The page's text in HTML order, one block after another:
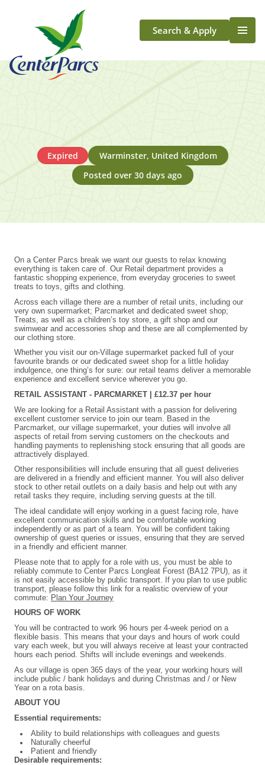
Search & Apply
Life At Center Parcs
LongfordExpired
Warminster, United Kingdom
Posted over 30 days ago
On a Center Parcs break we want our guests to relax knowing
everything is taken care of. Our Retail department provides a
fantastic shopping experience, from everyday groceries to sweet
treats to toys, gifts and clothing.
Across each village there are a number of retail units, including our
very own supermarket; Parcmarket and dedicated sweet shop;
Treats, as well as a children’s toy store, a gift shop and our
swimwear and accessories shop and these are all complemented by
our clothing store.
Whether you visit our on-Village supermarket packed full of your
favourite brands or our dedicated sweet shop for a little holiday
indulgence, one thing’s for sure: our retail teams deliver a memorable
experience and excellent service wherever you go.
RETAIL ASSISTANT - PARCMARKET | £12.37 per hour
We are looking for a Retail Assistant with a passion for delivering
excellent customer service to join our team. Based in the
Parcmarket, our village supermarket, your duties will involve all
aspects of retail from serving customers on the checkouts and
handling payments to replenishing stock ensuring that all goods are
attractively displayed.
Other responsibilities will include ensuring that all guest deliveries
are delivered in a friendly and efficient manner. You will also deliver
stock to other retail outlets on a daily basis and help out with any
retail tasks they require, including serving guests at the till.
The ideal candidate will enjoy working in a guest facing role, have
excellent communication skills and be comfortable working
independently or as part of a team. You will be confident taking
ownership of guest queries or issues, ensuring that they are served
in a friendly and efficient manner.
Please note that to apply for a role with us, you must be able to
reliably commute to Center Parcs Longleat Forest (BA12 7PU), as it
is not easily accessible by public transport. If you plan to use public
transport, please follow this link for a realistic overview of your
commute: Plan Your Journey
HOURS OF WORK
You will be contracted to work 96 hours per 4-week period on a
flexible basis. This means that your days and hours of work could
vary each week, but you will always receive at least your contracted
hours each period. Shifts will include evenings and weekends.
As our village is open 365 days of the year, your working hours will
include public / bank holidays and during Christmas and / or New
Year on a rota basis.
ABOUT YOU
Essential requirements:
Ability to build relationships with colleagues and guests
Naturally cheerful
Patient and friendly
Desirable requirements: